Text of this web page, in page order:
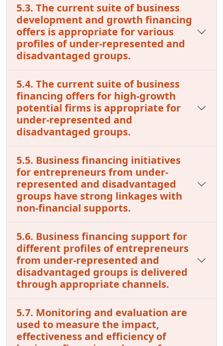
5.3. The current suite of business
development and growth financing
offers is appropriate for various
profiles of under-represented and
disadvantaged groups.
5.4. The current suite of business
financing offers for high-growth
potential firms is appropriate for
under-represented and
disadvantaged groups.
5.5. Business financing initiatives
for entrepreneurs from under-
represented and disadvantaged
groups have strong linkages with
non-financial supports.
5.6. Business financing support for
different profiles of entrepreneurs
from under-represented and
disadvantaged groups is delivered
through appropriate channels.
5.7. Monitoring and evaluation are
used to measure the impact,
effectiveness and efficiency of